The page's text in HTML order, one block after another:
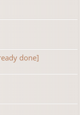
done]